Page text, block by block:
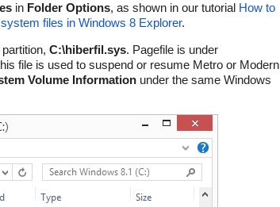
in Folder Options, as shown in our tutorial How to
files in Windows 8 Explorer.
C:\hiberfil.sys. Pagefile is under
file is used to suspend or resume Metro or Modern
Volume Information under the same Windows